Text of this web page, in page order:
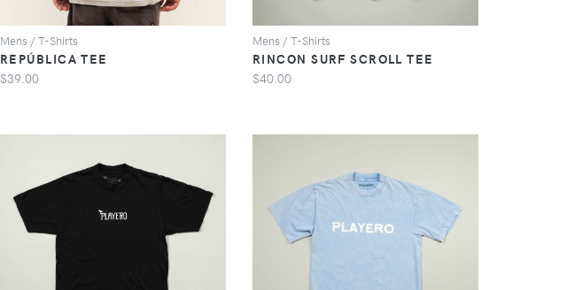
Mens / T-Shirts
REPÚBLICA TEE
$39.00
Mens / T-Shirts
RINCON SURF SCROLL TEE
$40.00